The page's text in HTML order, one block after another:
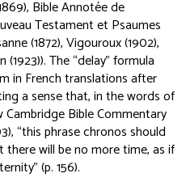
Bible Annotée de
Testament et Psaumes
(1872), Vigouroux (1902),
(1923)). The “delay” formula
in French translations after
a sense that, in the words of
Cambridge Bible Commentary
“this phrasechronosshould
will be no more time, as if
(p. 156).